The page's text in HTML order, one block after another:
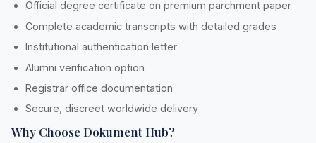
Official degree certificate on premium parchment paper
Complete academic transcripts with detailed grades
Institutional authentication letter
Alumni verification option
Registrar office documentation
Secure, discreet worldwide delivery
Why Choose Dokument Hub?